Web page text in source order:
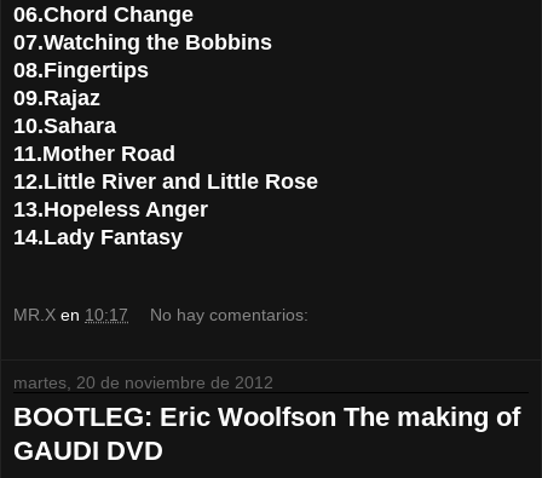
06.Chord Change
07.Watching the Bobbins
08.Fingertips
09.Rajaz
10.Sahara
11.Mother Road
12.Little River and Little Rose
13.Hopeless Anger
14.Lady Fantasy
MR.X en 10:17 No hay comentarios:
martes, 20 de noviembre de 2012
BOOTLEG: Eric Woolfson The making of
GAUDI DVD